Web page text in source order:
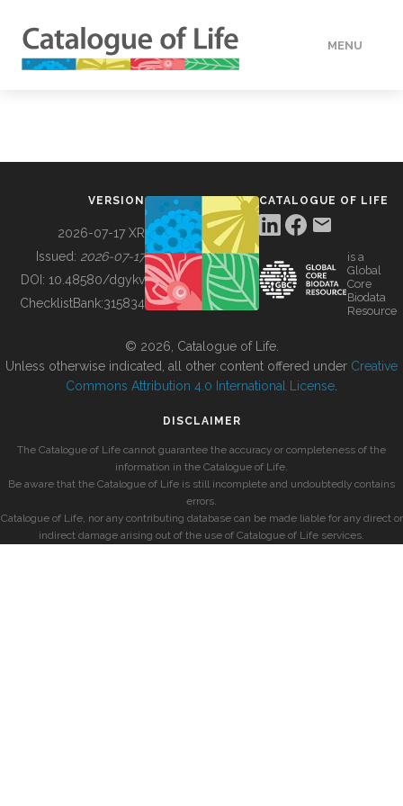
MENU
BUILDING COL
VERSION
2026-07-17 XR
Issued: 2026-07-17
DOI: 10.48580/dgykv
ChecklistBank:315834
CATALOGUE OF LIFE
is a
Global
Core
Biodata
Resource
© 2026, Catalogue of Life.
Unless otherwise indicated, all other content offered under Creative
Commons Attribution 4.0 International License
DISCLAIMER
The Catalogue of Life cannot guarantee the accuracy or completeness of the
information in the Catalogue of Life.
Be aware that the Catalogue of Life is still incomplete and undoubtedly contains
errors.
Catalogue of Life, nor any contributing database can be made liable for any direct or
indirect damage arising out of the use of Catalogue of Life services.